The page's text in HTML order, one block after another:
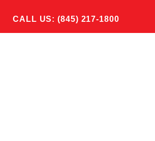
CALL US: (845) 217-1800